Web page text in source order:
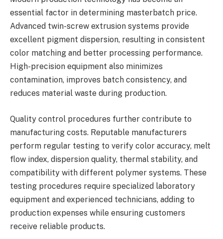
essential factor in determining masterbatch price.
Advanced twin-screw extrusion systems provide
excellent pigment dispersion, resulting in consistent
color matching and better processing performance.
High-precision equipment also minimizes
contamination, improves batch consistency, and
reduces material waste during production.
Quality control procedures further contribute to
manufacturing costs. Reputable manufacturers
perform regular testing to verify color accuracy, melt
flow index, dispersion quality, thermal stability, and
compatibility with different polymer systems. These
testing procedures require specialized laboratory
equipment and experienced technicians, adding to
production expenses while ensuring customers
receive reliable products.